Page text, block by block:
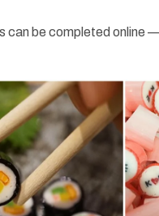
can be completed online